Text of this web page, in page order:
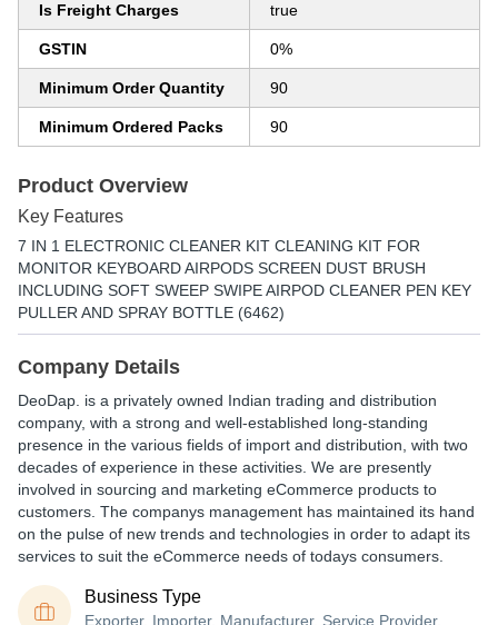
Is Freight Charges true
GSTIN 0%
Minimum Order Quantity 90
Minimum Ordered Packs 90
Product Overview
Key Features
7 IN 1 ELECTRONIC CLEANER KIT CLEANING KIT FOR
MONITOR KEYBOARD AIRPODS SCREEN DUST BRUSH
INCLUDING SOFT SWEEP SWIPE AIRPOD CLEANER PEN KEY
PULLER AND SPRAY BOTTLE (6462)
Company Details
DeoDap. is a privately owned Indian trading and distribution
company, with a strong and well-established long-standing
presence in the various fields of import and distribution, with two
decades of experience in these activities. We are presently
involved in sourcing and marketing eCommerce products to
customers. The companys management has maintained its hand
on the pulse of new trends and technologies in order to adapt its
services to suit the eCommerce needs of todays consumers.
Business Type
Exporter, Importer, Manufacturer, Service Provider,